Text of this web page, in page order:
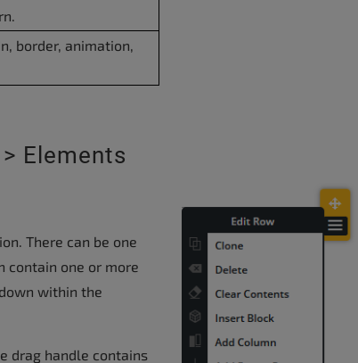
border, animation,
Elements
There can be one
contain one or more
within the
drag handle contains